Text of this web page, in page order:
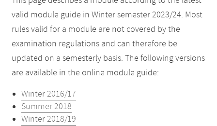
valid module guide in Winter semester 2023/24. Most
rules valid for a module are not covered by the
examination regulations and can therefore be
updated on a semesterly basis. The following versions
are available in the online module guide:
Winter 2016/17
Summer 2018
Winter 2018/19